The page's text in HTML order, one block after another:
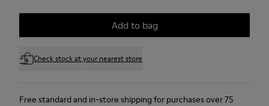
Add to bag
Check stock at your nearest store
Free standard and in-store shipping for purchases over 75